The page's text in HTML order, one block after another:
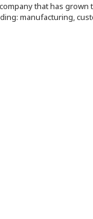
that has
manufacturing,